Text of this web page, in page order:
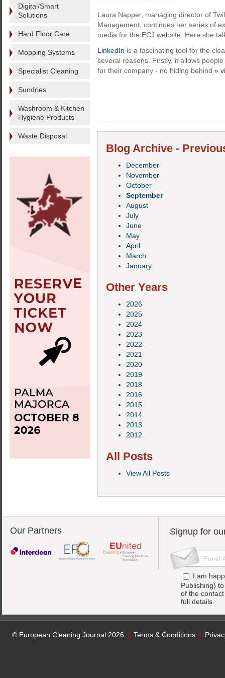
Digital/Smart
Solutions
Hard Floor Care
Mopping Systems
Specialist Cleaning
Sundries
Washroom & Kitchen
Hygiene Products
Waste Disposal
Laura Napper, managing director of
Management, continues her series of
media for the ECJ website. Here she
LinkedIn is a fascinating tool for the
several reasons. Firstly, it allows
for their company - no hiding behind »
Blog Archive -
December
November
October
September
August
July
June
May
April
March
January
Other Years
2026
2025
2024
2023
2022
2021
2020
2019
2018
2016
2015
2014
2013
2012
All Posts
View All Posts
Our Partners Signup for
I am
Publishing)
of the
full details.
© European Cleaning Journal 2026 Terms & Conditions